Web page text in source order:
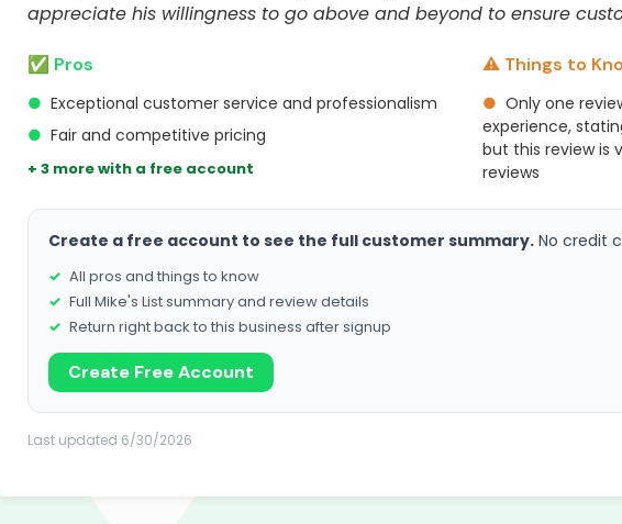
appreciate his willingness to go above and beyond to ensure
✅ Pros
● Exceptional customer service and professionalism
● Fair and competitive pricing
+ 3 more with a free account
⚠️ Things to
● Only one
experience,
but this review is
reviews
Create a free account to see the full customer summary. No credit
All pros and things to know
Full Mike's List summary and review details
Return right back to this business after signup
Create Free Account
Last updated 6/30/2026